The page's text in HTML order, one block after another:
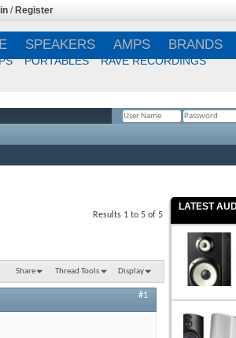
/ Register
SPEAKERS AMPS BRANDS
PORTABLES RAVE RECORDINGS
Results 1 to 5 of 5
Share Thread Tools Display
#1
LATEST